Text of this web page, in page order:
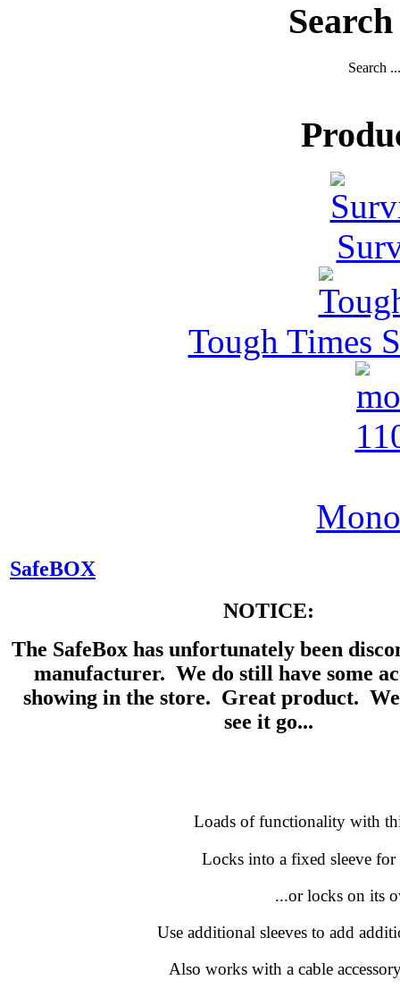
Search ...
Tough Times
SafeBOX
NOTICE:
The SafeBox has unfortunately been
manufacturer. We do still have some
showing in the store. Great product.
see it go...
Loads of functionality with
Locks into a fixed sleeve for
...or locks on its
Use additional sleeves to add
Also works with a cable